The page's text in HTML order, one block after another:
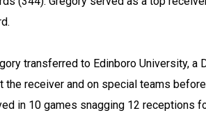
transferred to Edinboro University,
the receiver and on special teams
in 10 games snagging 12 receptions